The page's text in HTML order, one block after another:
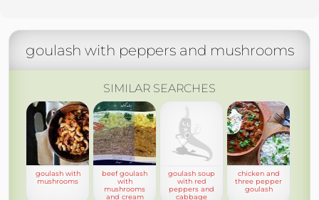
goulash with peppers and mushrooms
SIMILAR SEARCHES
goulash with
mushrooms
beef goulash
with
mushrooms
and cream
goulash soup
with red
peppers and
cabbage
chicken and
three pepper
goulash